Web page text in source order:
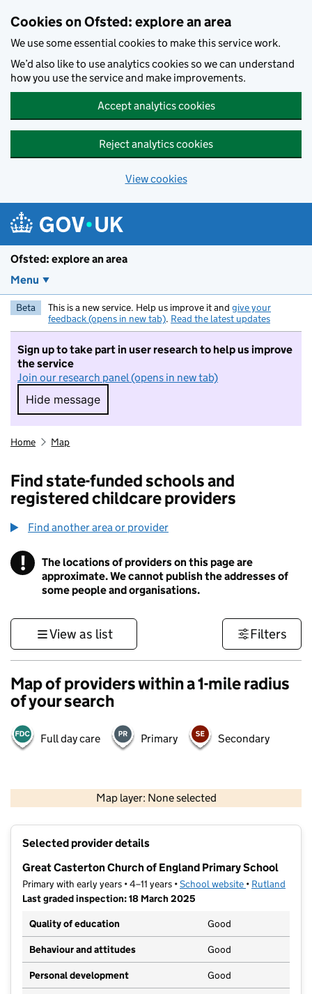
Cookies on Ofsted: explore an area
We use some essential cookies to make this service work.
We’d also like to use analytics cookies so we can understand
how you use the service and make improvements.
Accept analytics cookies
Reject analytics cookies
View cookies
Ofsted: explore an area
Menu
Beta This is a new service. Help us improve it and give your
feedback (opens in new tab). Read the latest updates
Sign up to take part in user research to help us improve
the service
Join our research panel (opens in new tab)
Hide message
Hide message. I do not want to take part in
Home Map
Find state-funded schools and
registered childcare providers
Find another area or provider
! Information
The locations of providers on this page are
approximate. We cannot publish the addresses of
some people and organisations.
View as list Filters
Map of providers within a 1-mile radius
of your search
Full day care Primary Secondary
Map layer: None selected
Contains OS data © Crown copyright and database rights 2026
Selected provider details
Great Casterton Church of England Primary School
Primary with early years • 4–11 years •School website (opens in new
• Rutland
Last graded inspection: 18 March 2025
Quality of education
Good
Behaviour and attitudes Good
Personal development Good